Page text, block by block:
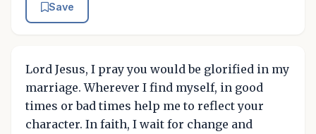
Save
Lord Jesus, I pray you would be glorified in my
marriage. Wherever I find myself, in good
times or bad times help me to reflect your
character. In faith, I wait for change and